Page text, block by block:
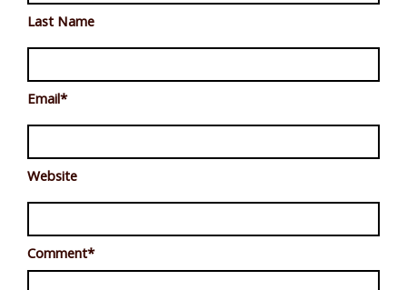
Last Name
Email*
Website
Comment*